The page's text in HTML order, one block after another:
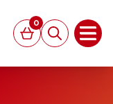
Basket
0
Search